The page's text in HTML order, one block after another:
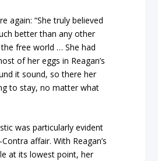
again: “She truly believed
better than any other
free world … She had
of her eggs in Reagan’s
it sound, so there her
to stay, no matter what
was particularly evident
affair. With Reagan’s
at its lowest point, her